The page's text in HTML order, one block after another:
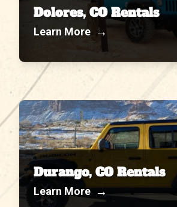
Dolores, CO Rentals
Learn More →
Durango, CO Rentals
Learn More →